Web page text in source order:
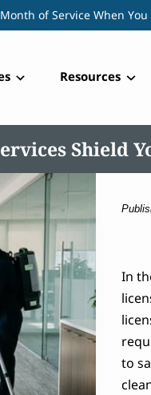
of Service When
Resources
Shield
In
to